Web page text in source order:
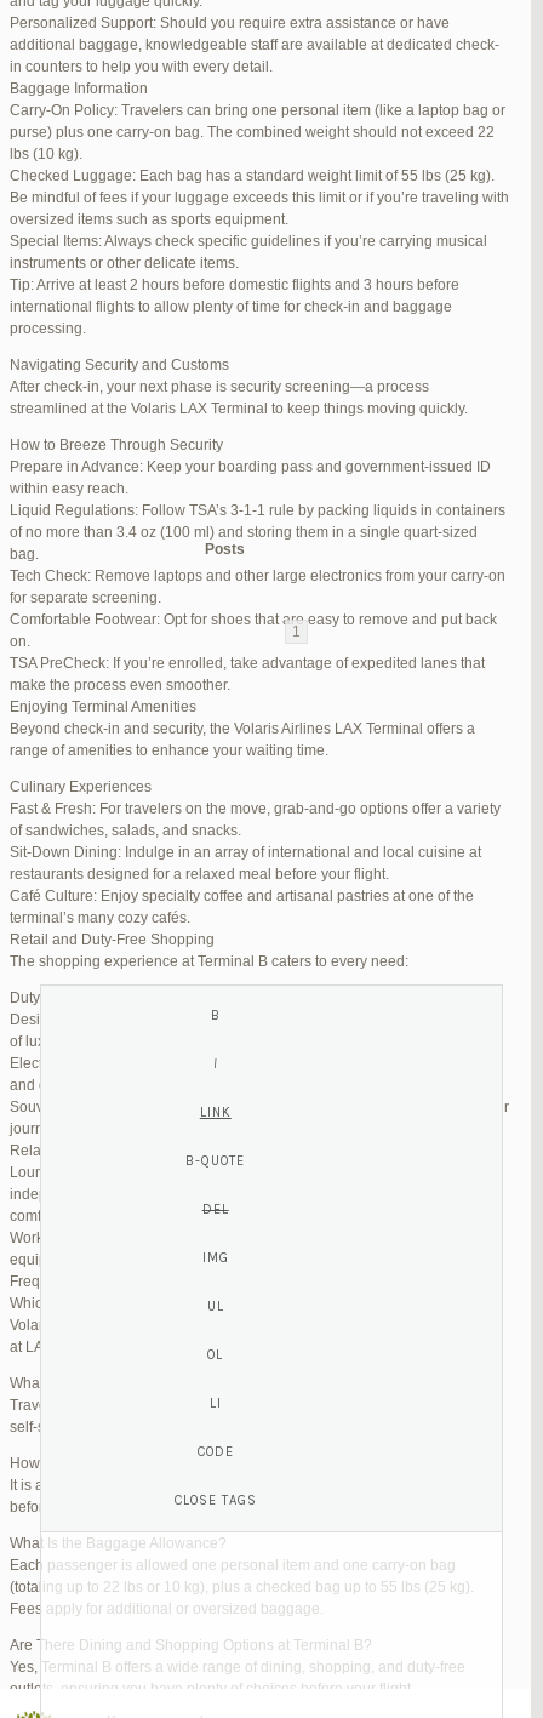
Personalized Support: Should you require extra assistance or have
additional baggage, knowledgeable staff are available at dedicated check-
in counters to help you with every detail.
Baggage Information
Carry-On Policy: Travelers can bring one personal item (like a laptop bag or
purse) plus one carry-on bag. The combined weight should not exceed 22
lbs (10 kg).
Checked Luggage: Each bag has a standard weight limit of 55 lbs (25 kg).
Be mindful of fees if your luggage exceeds this limit or if you’re traveling with
oversized items such as sports equipment.
Special Items: Always check specific guidelines if you’re carrying musical
instruments or other delicate items.
Tip: Arrive at least 2 hours before domestic flights and 3 hours before
international flights to allow plenty of time for check-in and baggage
processing.
Navigating Security and Customs
After check-in, your next phase is security screening—a process
streamlined at the Volaris LAX Terminal to keep things moving quickly.
How to Breeze Through Security
Prepare in Advance: Keep your boarding pass and government-issued ID
within easy reach.
Liquid Regulations: Follow TSA’s 3-1-1 rule by packing liquids in containers
of no more than 3.4 oz (100 ml) and storing them in a single quart-sized
bag.
Tech Check: Remove laptops and other large electronics from your carry-on
for separate screening.
Comfortable Footwear: Opt for shoes that are easy to remove and put back
on.
TSA PreCheck: If you’re enrolled, take advantage of expedited lanes that
make the process even smoother.
Enjoying Terminal Amenities
Beyond check-in and security, the Volaris Airlines LAX Terminal offers a
range of amenities to enhance your waiting time.
Culinary Experiences
Fast & Fresh: For travelers on the move, grab-and-go options offer a variety
of sandwiches, salads, and snacks.
Sit-Down Dining: Indulge in an array of international and local cuisine at
restaurants designed for a relaxed meal before your flight.
Café Culture: Enjoy specialty coffee and artisanal pastries at one of the
terminal’s many cozy cafés.
Retail and Duty-Free Shopping
The shopping experience at Terminal B caters to every need:
Duty-Free Stores: Pick up tax-free liquor, perfumes, and cosmetics.
Designer Boutiques: Find high-end fashion and accessories to add a touch
of luxury to your travel.
Electronics & Essentials: Stock up on last-minute travel gadgets, chargers,
and other must-haves.
Souvenir Shops: Browse unique gifts and memorabilia to remind you of your
journey.
Relaxation and Connectivity
Lounge Alternatives: While Volaris does not operate its own lounge, several
independent lounges are available for day passes. These spaces offer
comfortable seating, complimentary snacks, and high-speed Wi-Fi.
Work Zones: Business travelers can take advantage of designated areas
equipped with power outlets and fast internet access to catch up on work.
Frequently Asked Questions (FAQs)
Which Terminal Does Volaris Use at LAX?
Volaris flights operate from Terminal B (Tom Bradley International Terminal)
at LAX.
What Are the Check-In Options at the Volaris LAX Terminal?
Travelers can check in online via the Volaris website or mobile app, use
self-service kiosks, or visit dedicated check-in counters.
How Early Should I Arrive?
It is advisable to arrive at least 2 hours before a domestic flight and 3 hours
before an international flight to ensure ample time for check-in and security.
What Is the Baggage Allowance?
Each passenger is allowed one personal item and one carry-on bag
(totaling up to 22 lbs or 10 kg), plus a checked bag up to 55 lbs (25 kg).
Fees apply for additional or oversized baggage.
Are There Dining and Shopping Options at Terminal B?
Yes, Terminal B offers a wide range of dining, shopping, and duty-free
outlets, ensuring you have plenty of choices before your flight.
March 21, 2025 at 5:39 am REPLY
April 1, 2025 at 11:17 pmREPLY
June 17, 2025 at 1:10 am #270347
REPLY
June 26, 2025 at 1:52 am
June 26, 2025 at 1:54 am #272320
REPLY
June 26, 2025 at 1:55 am #272321
REPLY
June 26, 2025 at 1:56 am #272323
REPLY
June 26, 2025 at 1:58 am
June 26, 2025 at 1:59 am
June 26, 2025 at 7:05 am #272381
June 29, 2025 at 11:23 pm #273199
REPLY
July 1, 2025 at 11:31 pm #273640
REPLY
Posts
Viewing 15 posts - 1 through 15 (of 94 total)
1
6
Reply To: Reply #257839 in Jetblue Laguardia Terminal
Your information:
MAIL (WILL NOT BE PUBLISHED) (REQUIRED):
WEBSITE: